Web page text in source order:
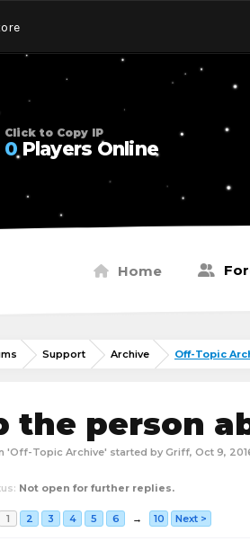
Click to Copy IP
0Players Online
Home
Support Archive Off-Topic
the person
'Off-Topic Archive' started by Griff, Oct 9,
Not open for further replies.
1 2 3 4 5 6 → 10 Next >